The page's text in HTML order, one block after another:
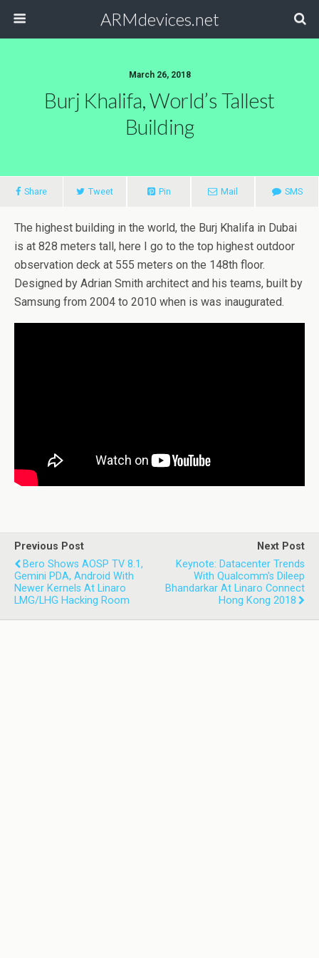
ARMdevices.net
March 26, 2018
Burj Khalifa, World’s Tallest
Building
Share Tweet Pin Mail SMS
The highest building in the world, the Burj Khalifa in Dubai
is at 828 meters tall, here I go to the top highest outdoor
observation deck at 555 meters on the 148th floor.
Designed by Adrian Smith architect and his teams, built by
Samsung from 2004 to 2010 when is was inaugurated.
Previous Post
Bero Shows AOSP TV 8.1,
Gemini PDA, Android With
Newer Kernels At Linaro
LMG/LHG Hacking Room
Next Post
Keynote: Datacenter Trends
With Qualcomm's Dileep
Bhandarkar At Linaro Connect
Hong Kong 2018